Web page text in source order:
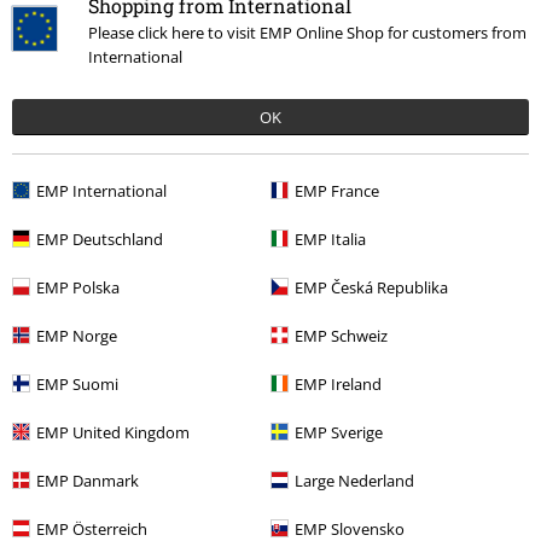
Please click here to visit EMP Online Shop for customers from
International
OK
EMP International EMP France
EMP Deutschland EMP Italia
EMP Polska EMP Česká Republika
EMP Norge EMP Schweiz
EMP Suomi EMP Ireland
EMP United Kingdom EMP Sverige
EMP Danmark Large Nederland
EMP Österreich EMP Slovensko
Our customer services are here for you
Available again: Monday from 9:00 am to 5:30 pm.
Start chat
Customer Service
FAQ / Help
Return Policy
Return an item